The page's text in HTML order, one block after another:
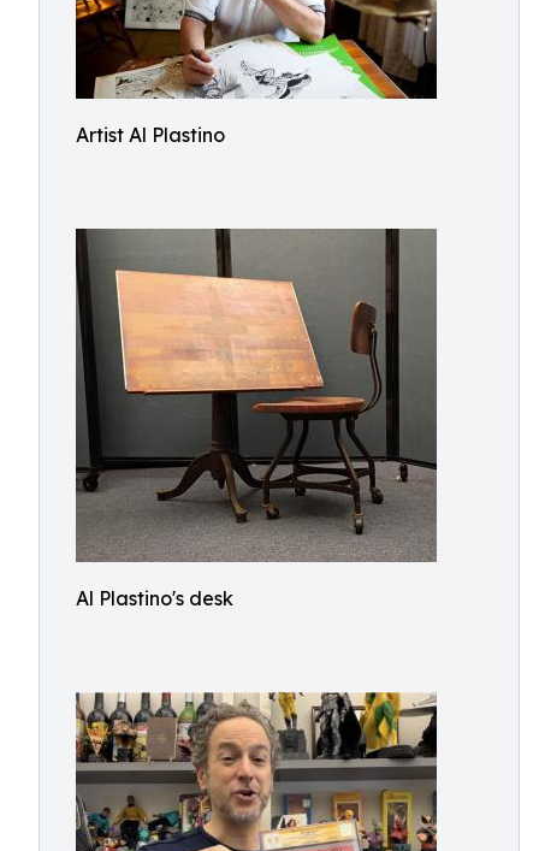
Artist Al Plastino
Al Plastino's desk